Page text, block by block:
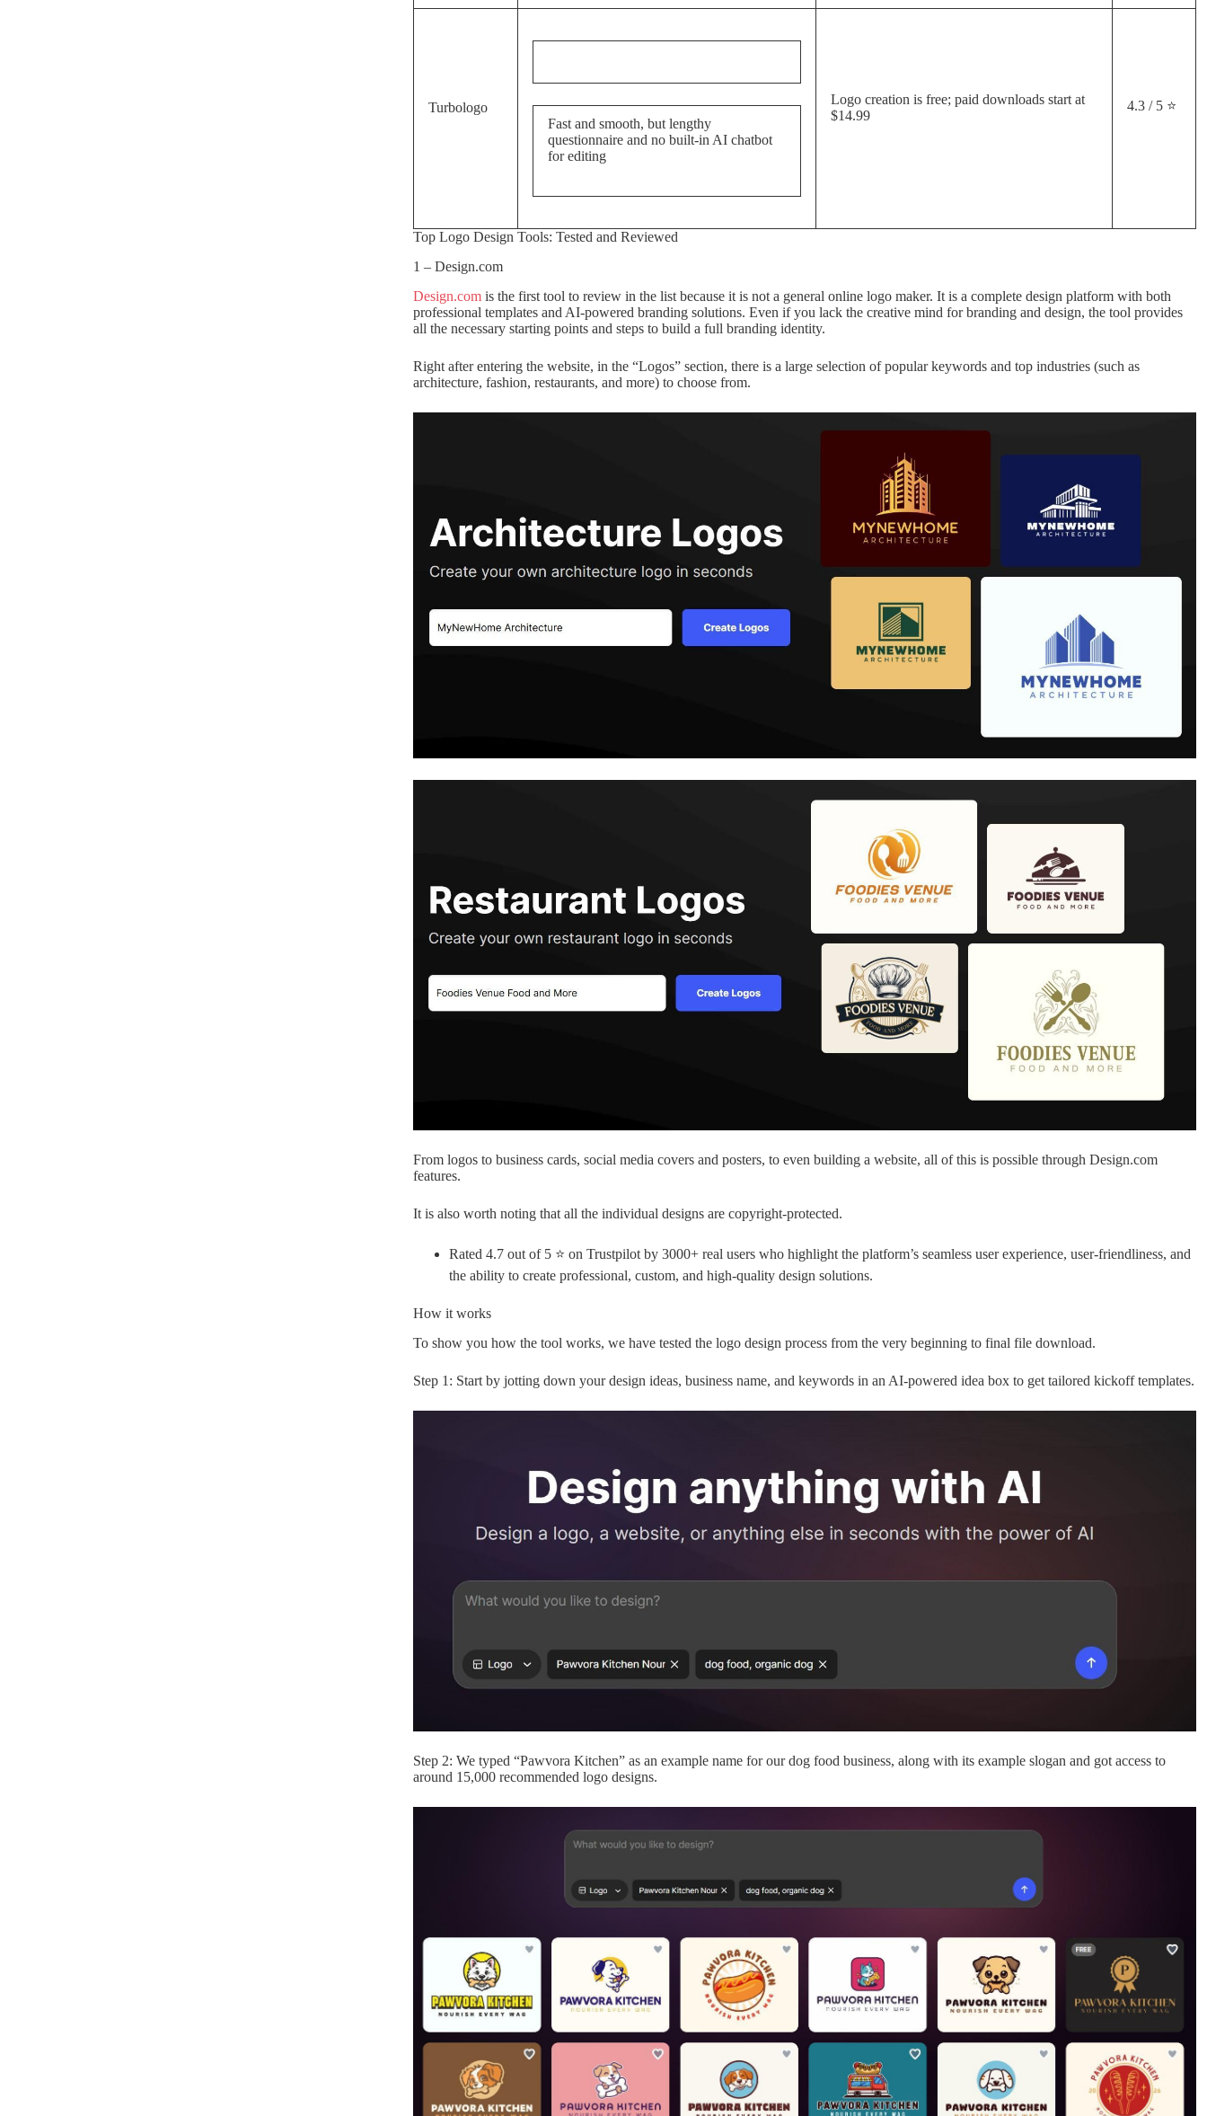
Turbologo
Fast and smooth, but lengthy
questionnaire and no built-in AI chatbot
for editing
Logo creation is free; paid downloads start at
$14.99
4.3 / 5 ⭐
Top Logo Design Tools: Tested and Reviewed
1 – Design.com
Design.comis the first tool to review in the list because it is not a general online logo maker. It is a complete design platform with both
professional templates and AI-powered branding solutions. Even if you lack the creative mind for branding and design, the tool provides
all the necessary starting points and steps to build a full branding identity.
Right after entering the website, in the “Logos” section, there is a large selection of popular keywords and top industries (such as
architecture, fashion, restaurants, and more) to choose from.
From logos to business cards, social media covers and posters, to even building a website, all of this is possible through Design.com
features.
It is also worth noting that all the individual designs are copyright-protected.
Rated 4.7 out of 5 ⭐ on Trustpilot by 3000+ real users who highlight the platform’s seamless user experience, user-friendliness, and
the ability to create professional, custom, and high-quality design solutions.
How it works
To show you how the tool works, we have tested the logo design process from the very beginning to final file download.
Step 1: Start by jotting down your design ideas, business name, and keywords in an AI-powered idea box to get tailored kickoff templates.
Step 2: We typed “Pawvora Kitchen” as an example name for our dog food business, along with its example slogan and got access to
around 15,000 recommended logo designs.